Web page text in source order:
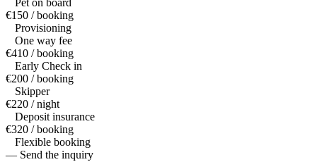
Pet on board
€150 / booking
Provisioning
One way fee
€410 / booking
Early Check in
€200 / booking
Skipper
€220 / night
Deposit insurance
€320 / booking
Flexible booking
— Send the inquiry